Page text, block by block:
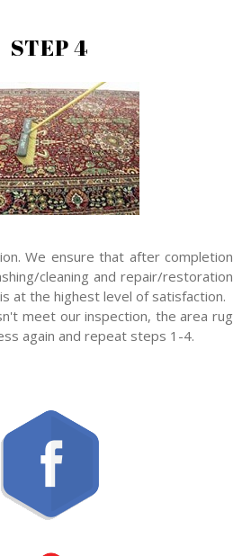
STEP 4
We ensure that after completion
cleaning and repair/restoration
at the highest level of satisfaction.
meet our inspection, the area rug
again and repeat steps 1-4.